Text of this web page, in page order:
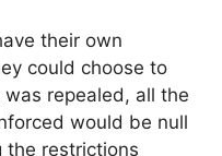
their own
could choose to
repealed, all the
would be null
the restrictions